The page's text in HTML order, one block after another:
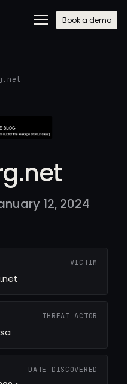
Book a demo
12, 2024
VICTIM
THREAT ACTOR
DATE DISCOVERED